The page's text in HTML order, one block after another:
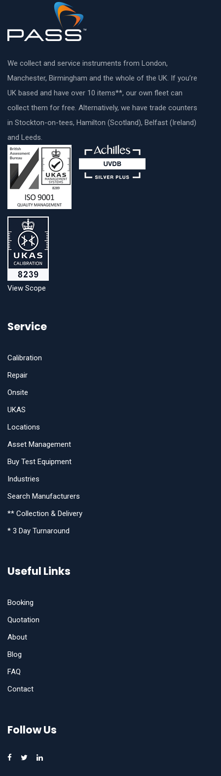
We collect and service instruments from London,
Manchester, Birmingham and the whole of the UK. If you’re
UK based and have over 10 items**, our own fleet can
collect them for free. Alternatively, we have trade counters
in Stockton-on-tees, Hamilton (Scotland), Belfast (Ireland)
and Leeds.
View Scope
Service
Calibration
Repair
Onsite
UKAS
Locations
Asset Management
Buy Test Equipment
Industries
Search Manufacturers
** Collection & Delivery
* 3 Day Turnaround
Useful Links
Booking
Quotation
About
Blog
FAQ
Contact
Follow Us